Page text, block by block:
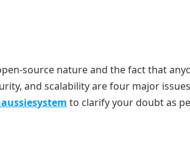
source nature and the fact that
and scalability are four major
to clarify your doubt as